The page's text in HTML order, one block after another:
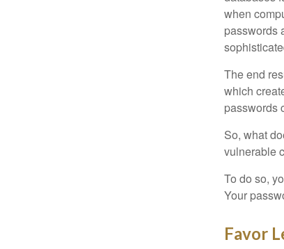
when
passwords
The end
which
passwords
So, what
vulnerable
To do so,
Your
Favor